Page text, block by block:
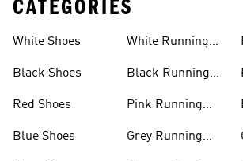
CATEGORIES
White Shoes
Black Shoes
Red Shoes
Blue Shoes
White Running
Black Running
Pink Running
Grey Running